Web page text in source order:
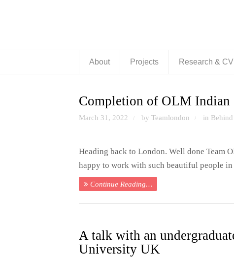
About Projects Research & CV
Completion of OLM Indian
March 31, 2022 / by Teamlondon / in Behind
Heading back to London. Well done Team
happy to work with such beautiful people in
Continue Reading…
A talk with an
University UK